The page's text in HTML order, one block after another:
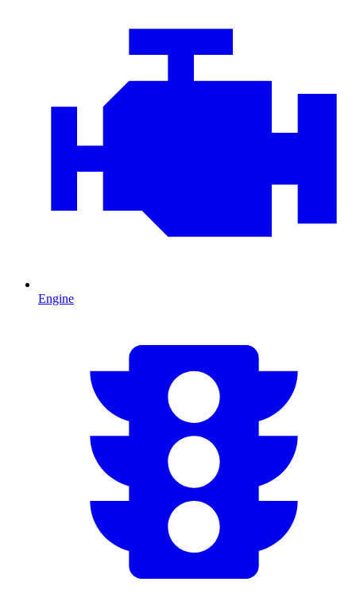
Engine